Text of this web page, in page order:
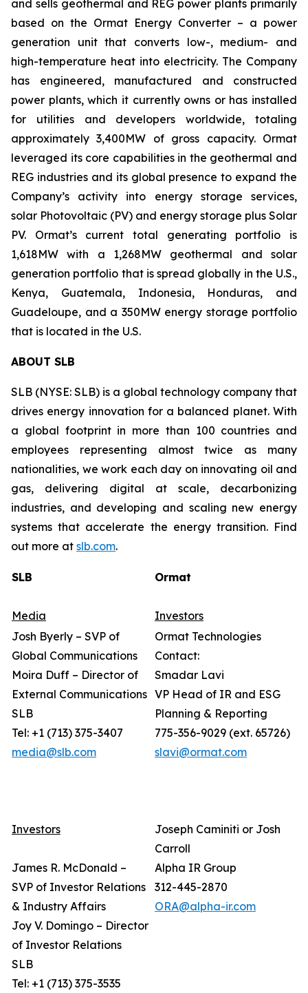
and sells geothermal and REG power plants primarily
based on the Ormat Energy Converter – a power
generation unit that converts low-, medium- and
high-temperature heat into electricity. The Company
has engineered, manufactured and constructed
power plants, which it currently owns or has installed
for utilities and developers worldwide, totaling
approximately 3,400MW of gross capacity. Ormat
leveraged its core capabilities in the geothermal and
REG industries and its global presence to expand the
Company’s activity into energy storage services,
solar Photovoltaic (PV) and energy storage plus Solar
PV. Ormat’s current total generating portfolio is
1,618MW with a 1,268MW geothermal and solar
generation portfolio that is spread globally in the U.S.,
Kenya, Guatemala, Indonesia, Honduras, and
Guadeloupe, and a 350MW energy storage portfolio
that is located in the U.S.
ABOUT SLB
SLB (NYSE: SLB) is a global technology company that
drives energy innovation for a balanced planet. With
a global footprint in more than 100 countries and
employees representing almost twice as many
nationalities, we work each day on innovating oil and
gas, delivering digital at scale, decarbonizing
industries, and developing and scaling new energy
systems that accelerate the energy transition. Find
out more at slb.com.
SLB
Media
Ormat
Investors
Josh Byerly – SVP of
Global Communications
Moira Duff – Director of
External Communications
SLB
Tel: +1 (713) 375-3407
media@slb.com
Investors
James R. McDonald –
SVP of Investor Relations
& Industry Affairs
Joy V. Domingo – Director
of Investor Relations
SLB
Tel: +1 (713) 375-3535
Ormat Technologies
Contact:
Smadar Lavi
VP Head of IR and ESG
Planning & Reporting
775-356-9029 (ext. 65726)
slavi@ormat.com
Joseph Caminiti or Josh
Carroll
Alpha IR Group
312-445-2870
ORA@alpha-ir.com